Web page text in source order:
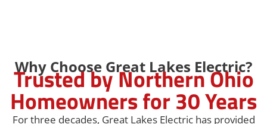
Why Choose Great Lakes Electric?
Trusted by Northern Ohio
Homeowners for 30 Years
For three decades, Great Lakes Electric has provided